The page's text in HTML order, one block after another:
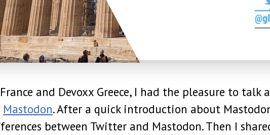
and Devoxx Greece, I had the pleasure to talk
Mastodon. After a quick introduction about
between Twitter and Mastodon. Then I